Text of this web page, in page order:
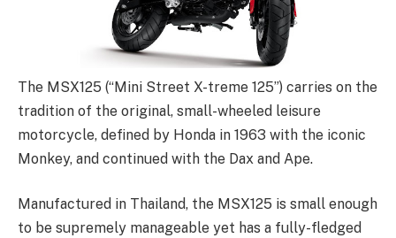
The MSX125 (“Mini Street X-treme 125”) carries on the
tradition of the original, small-wheeled leisure
motorcycle, defined by Honda in 1963 with the iconic
Monkey, and continued with the Dax and Ape.
Manufactured in Thailand, the MSX125 is small enough
to be supremely manageable yet has a fully-fledged